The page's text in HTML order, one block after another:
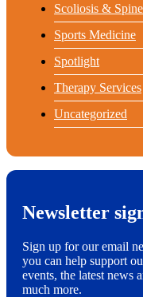
Scoliosis & Spine
Sports Medicine
Spotlight
Therapy Services
Uncategorized
Newsletter
Sign up for our email
you can help support
events, the latest news
much more.